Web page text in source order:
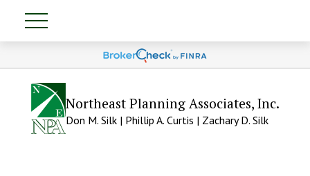
Northeast Planning Associates, Inc.
Don M. Silk | Phillip A. Curtis | Zachary D. Silk